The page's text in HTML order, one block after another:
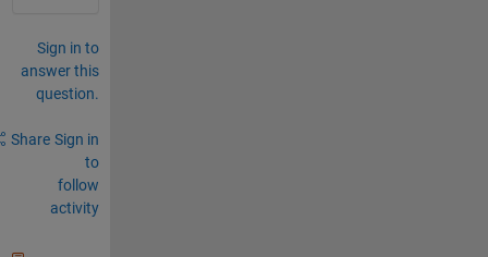
Sign in to
answer this
question.
Share Sign in
to
follow
activity